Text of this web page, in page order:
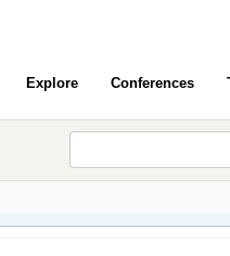
Explore Conferences